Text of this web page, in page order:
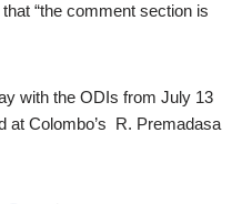
“the comment section is
with the ODIs from July 13
at Colombo’s R. Premadasa